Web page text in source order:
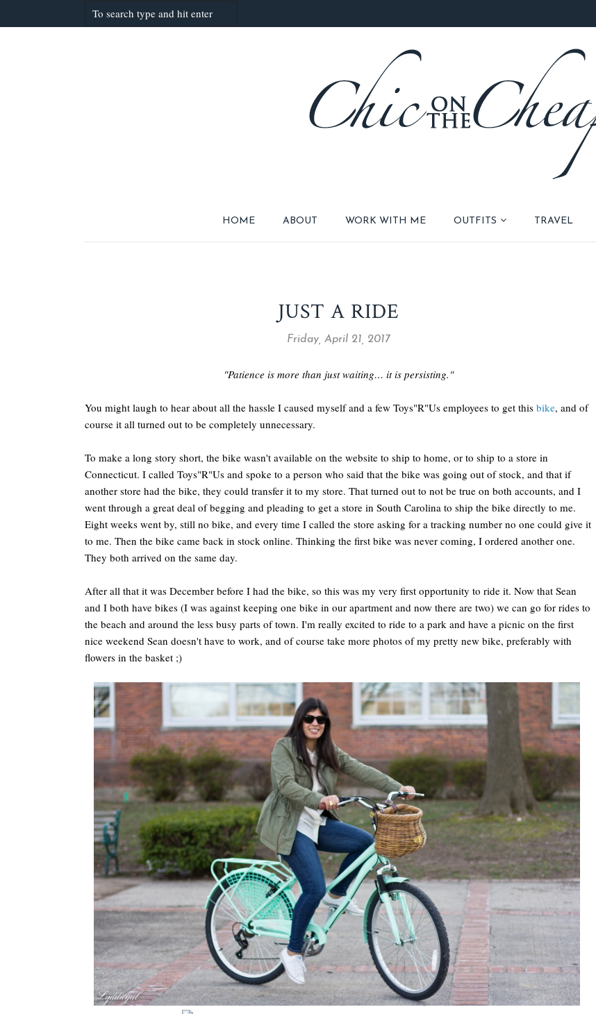
HOME ABOUT WORK WITH ME OUTFITS TRAVEL
JUST A RIDE
Friday, April 21, 2017
"Patience is more than just waiting… it is persisting."
You might laugh to hear about all the hassle I caused myself and a few Toys"R"Us employees to get this bike, and of
course it all turned out to be completely unnecessary.
To make a long story short, the bike wasn't available on the website to ship to home, or to ship to a store in
Connecticut. I called Toys"R"Us and spoke to a person who said that the bike was going out of stock, and that if
another store had the bike, they could transfer it to my store. That turned out to not be true on both accounts, and I
went through a great deal of begging and pleading to get a store in South Carolina to ship the bike directly to me.
Eight weeks went by, still no bike, and every time I called the store asking for a tracking number no one could give it
to me. Then the bike came back in stock online. Thinking the first bike was never coming, I ordered another one.
They both arrived on the same day.
After all that it was December before I had the bike, so this was my very first opportunity to ride it. Now that Sean
and I both have bikes (I was against keeping one bike in our apartment and now there are two) we can go for rides to
the beach and around the less busy parts of town. I'm really excited to ride to a park and have a picnic on the first
nice weekend Sean doesn't have to work, and of course take more photos of my pretty new bike, preferably with
flowers in the basket ;)